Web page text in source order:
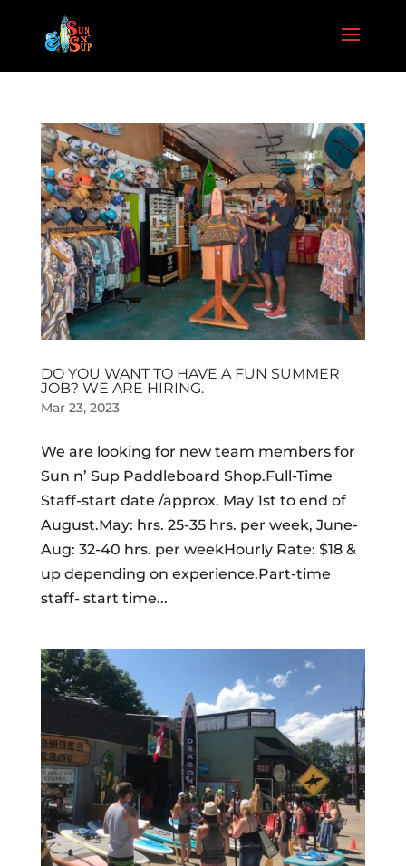
DO YOU WANT TO HAVE A FUN SUMMER
JOB? WE ARE HIRING.
Mar 23, 2023
We are looking for new team members for
Sun n’ Sup Paddleboard Shop.Full-Time
Staff-start date /approx. May 1st to end of
August.May: hrs. 25-35 hrs. per week, June-
Aug: 32-40 hrs. per weekHourly Rate: $18 &
up depending on experience.Part-time
staff- start time...